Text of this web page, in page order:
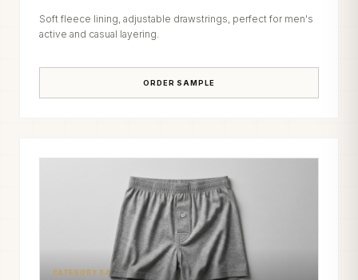
Soft fleece lining, adjustable drawstrings, perfect for men's
active and casual layering.
ORDER SAMPLE
CATEGORY 04